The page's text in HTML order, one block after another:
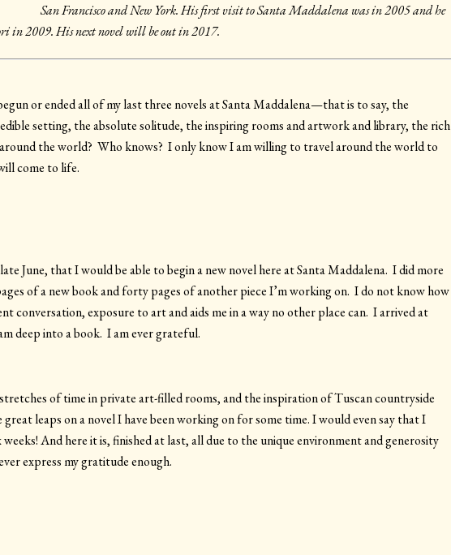
San Francisco and New York. His first visit to Santa Maddalena was in 2005 and he
in 2009. His next novel will be out in 2017.
or ended all of my last three novels at Santa Maddalena—that is to say, the
setting, the absolute solitude, the inspiring rooms and artwork and library, the rich
the world? Who knows? I only know I am willing to travel around the world to
come to life.
June, that I would be able to begin a new novel here at Santa Maddalena. I did more
of a new book and forty pages of another piece I’m working on. I do not know how
conversation, exposure to art and aids me in a way no other place can. I arrived at
deep into a book. I am ever grateful.
of time in private art-filled rooms, and the inspiration of Tuscan countryside
leaps on a novel I have been working on for some time. I would even say that I
And here it is, finished at last, all due to the unique environment and generosity
express my gratitude enough.